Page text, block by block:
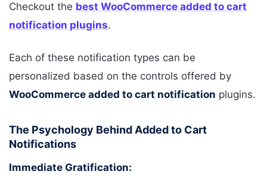
Checkout the best WooCommerce added to cart
notification plugins.
Each of these notification types can be
personalized based on the controls offered by
WooCommerce added to cart notification plugins.
The Psychology Behind Added to Cart
Notifications
Immediate Gratification: